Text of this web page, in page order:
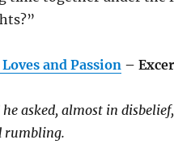
and Passion–
he asked, almost in
rumbling.